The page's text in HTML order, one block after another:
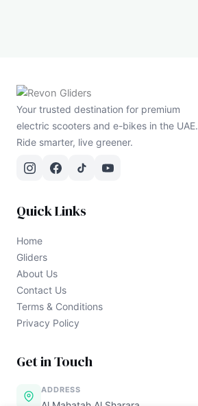
Your trusted destination for premium
electric scooters and e-bikes in the UAE.
Ride smarter, live greener.
Quick Links
Home
Gliders
About Us
Contact Us
Terms & Conditions
Privacy Policy
Get in Touch
ADDRESS